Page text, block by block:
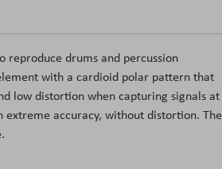
reproduce drums and percussion
with a cardioid polar pattern that
low distortion when capturing signals at
extreme accuracy, without distortion. The